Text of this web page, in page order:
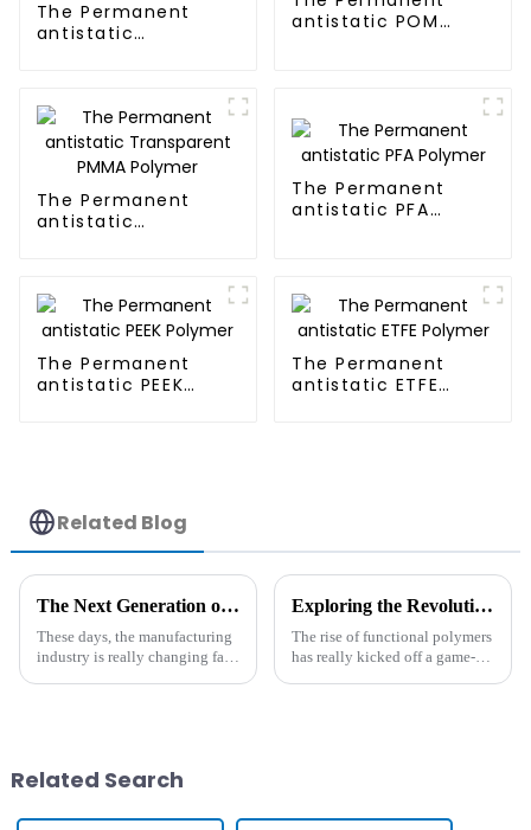
The Permanent
antistatic
antistatic POM
The Permanent
antistatic
The Permanent
antistatic PFA
The Permanent
antistatic PEEK
The Permanent
antistatic ETFE
Related Blog
The Next Generation of Heat Resistant Agents Shaping Global Manufacturing
These days, the manufacturing
industry is really changing fast,
Exploring the Revolutionary Impact of Functional Polymers in Modern Material Science
The rise of functional polymers
has really kicked off a game-
Related Search